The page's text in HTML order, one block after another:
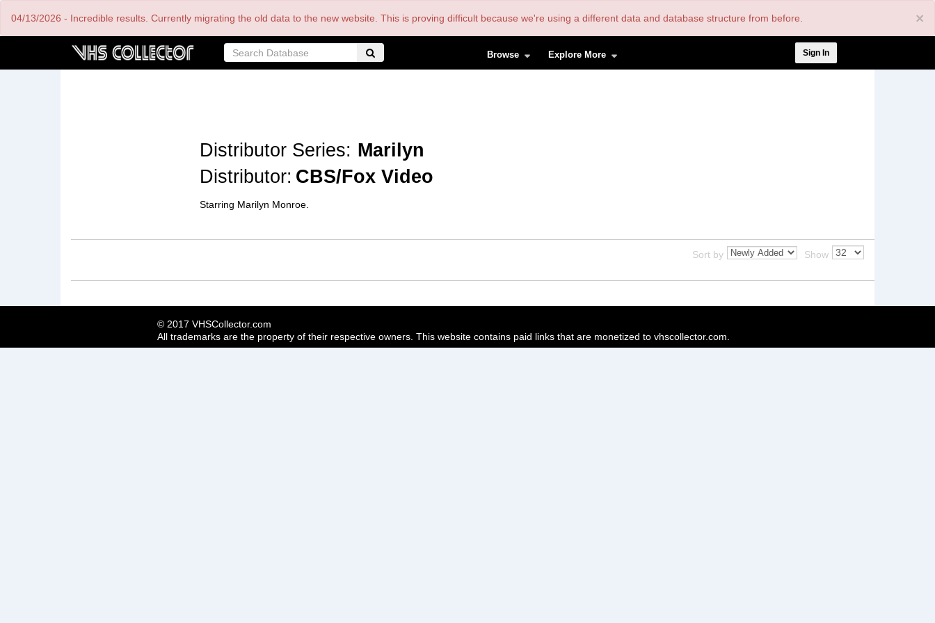
×
04/13/2026 - Incredible results. Currently migrating the old data to the new website. This is proving difficult because we're using a different data and database structure from before.
Browse Explore More
menu
Sign In
Distributor Series: Marilyn
Distributor: CBS/Fox Video
Starring Marilyn Monroe.
Sort by Show
© 2017 VHSCollector.com
All trademarks are the property of their respective owners. This website contains paid links that are monetized to vhscollector.com.